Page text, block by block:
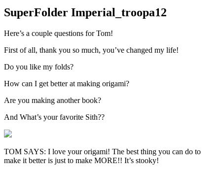
SuperFolder Imperial_troopa12
Here’s a couple questions for Tom!
First of all, thank you so much, you’ve changed my life!
Do you like my folds?
How can I get better at making origami?
Are you making another book?
And What’s your favorite Sith??
TOM SAYS: I love your origami! The best thing you can do to
make it better is just to make MORE!! It’s stooky!